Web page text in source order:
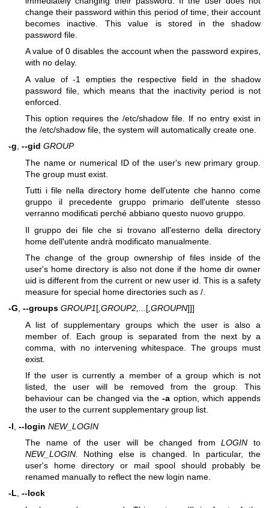
change their password within this period of time, their account
becomes inactive. This value is stored in the shadow
password file.
A value of 0 disables the account when the password expires,
with no delay.
A value of -1 empties the respective field in the shadow
password file, which means that the inactivity period is not
enforced.
This option requires the /etc/shadow file. If no entry exist in
the /etc/shadow file, the system will automatically create one.
-g, --gid GROUP
The name or numerical ID of the user's new primary group.
The group must exist.
Tutti i file nella directory home dell'utente che hanno come
gruppo il precedente gruppo primario dell'utente stesso
verranno modificati perché abbiano questo nuovo gruppo.
Il gruppo dei file che si trovano all'esterno della directory
home dell'utente andrà modificato manualmente.
The change of the group ownership of files inside of the
user's home directory is also not done if the home dir owner
uid is different from the current or new user id. This is a safety
measure for special home directories such as /.
-G, --groups GROUP1[,GROUP2,...[,GROUPN]]]
A list of supplementary groups which the user is also a
member of. Each group is separated from the next by a
comma, with no intervening whitespace. The groups must
exist.
If the user is currently a member of a group which is not
listed, the user will be removed from the group. This
behaviour can be changed via the-a option, which appends
the user to the current supplementary group list.
-l --login NEW_LOGIN
The name of the user will be changed fromLOGIN to
NEW_LOGIN . Nothing else is changed. In particular, the
user's home directory or mail spool should probably be
renamed manually to reflect the new login name.
-L, --lock